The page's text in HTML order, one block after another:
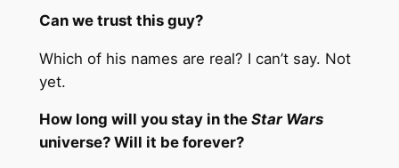
Can we trust this guy?
Which of his names are real? I can’t say. Not
yet.
How long will you stay in the Star Wars
universe? Will it be forever?